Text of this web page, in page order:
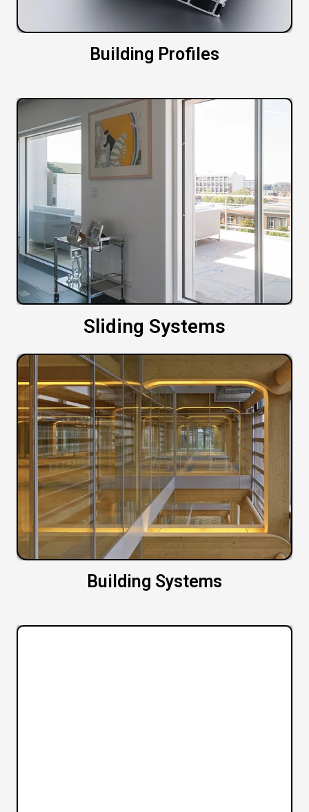
Building Profiles
Sliding Systems
Building Systems